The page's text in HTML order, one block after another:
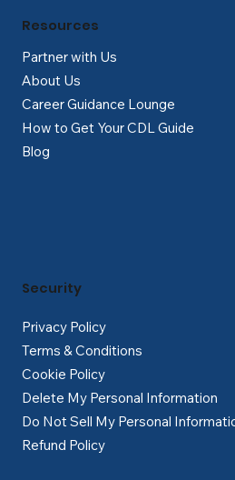
Partner with Us
About Us
Career Guidance Lounge
How to Get Your CDL Guide
Blog
Resources
Privacy Policy
Terms & Conditions
Cookie Policy
Delete My Personal Information
Do Not Sell My Personal
Refund Policy
Security